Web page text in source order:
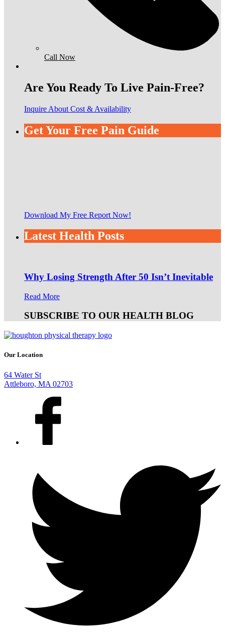
Call Now
Are You Ready To Live Pain-Free?
Inquire About Cost & Availability
Get Your Free Pain Guide
Download My Free Report Now!
Latest Health Posts
Why Losing Strength After 50 Isn’t Inevitable
Read More
SUBSCRIBE TO OUR HEALTH BLOG
Our Location
64 Water St
Attleboro, MA 02703